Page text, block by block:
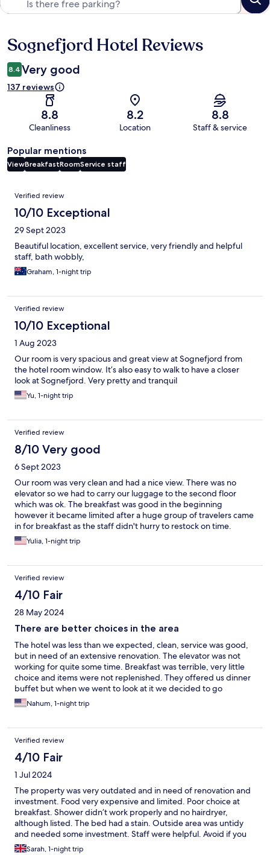
Reviews
Sognefjord Hotel Reviews
8.4 Very good
137 reviews
8.8
Cleanliness
8.2
Location
8.8
Staff & service
Popular mentions
ViewBreakfastRoomService staff
Reviews
Verified review
10/10 Exceptional
29 Sept 2023
Beautiful location, excellent service, very friendly and helpful
staff, bath wobbly,
Graham, 1-night trip
Verified review
10/10 Exceptional
1 Aug 2023
Our room is very spacious and great view at Sognefjord from
the hotel room window. It’s also easy to walk to have a closer
look at Sognefjord. Very pretty and tranquil
Yu, 1-night trip
Verified review
8/10 Very good
6 Sept 2023
Our room was very clean and had a nice view. There was no
elevator so we had to carry our luggage to the second floor
which was ok. The breakfast was good in the beginning
however it became limited after a huge group of travelers came
in for breakfast as the staff didn't hurry to restock on time.
Yulia, 1-night trip
Verified review
4/10 Fair
28 May 2024
There are better choices in the area
The hotel was less than we expected, clean, service was good,
but in need of an extensive renovation. The elevator was not
working for quite some time. Breakfast was terrible, very little
choice and items were not replenished. They offered us dinner
buffet but when we went to look at it we decided to go
somewhere else.
Nahum, 1-night trip
Verified review
4/10 Fair
1 Jul 2024
The property was very outdated and in need of renovation and
investment. Food very expensive and limited. Poor choice at
breakfast. Shower didn’t work properly and no hairdryer,
although listed. The bed had a stain. Outside area was untidy
and needed some investment. Staff were helpful. Avoid if you
can.Sarah, 1-night trip